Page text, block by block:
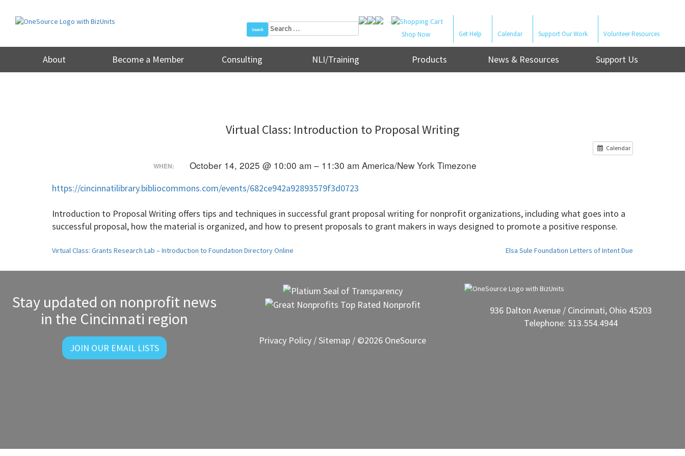
content
..
Shop Now Get Help Calendar Support Our Work Volunteer Resources
Search
for:
About Become a Member Consulting NLI/Training Products News & Resources Support Us
Virtual Class: Introduction to Proposal Writing
Calendar
WHEN: October 14, 2025 @ 10:00 am – 11:30 amAmerica/New York Timezone
https://cincinnatilibrary.bibliocommons.com/events/682ce942a92893579f3d0723
Introduction to Proposal Writing offers tips and techniques in successful grant proposal writing for nonprofit organizations, including what goes into a
successful proposal, how the material is organized, and how to present proposals to grant makers in ways designed to promote a positive response.
Post
navigation
Virtual Class: Grants Research Lab – Introduction to Foundation Directory Online Elsa Sule Foundation Letters of Intent Due
Stay updated on nonprofit news
in the Cincinnati region
JOIN OUR EMAIL LISTS
Privacy Policy /Sitemap / ©2026 OneSource
936 Dalton Avenue / Cincinnati, Ohio 45203
Telephone: 513.554.4944